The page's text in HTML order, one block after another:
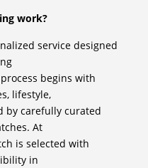
work?
service designed
begins with
lifestyle,
by carefully curated
At
is selected with
in